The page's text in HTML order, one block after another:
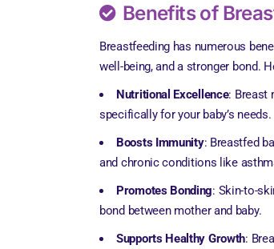
Benefits of
Breastfeeding has numerous
well-being, and a stronger bond.
Nutritional Excellence: Breast
specifically for your baby’s needs.
Boosts Immunity: Breastfed
and chronic conditions like
Promotes Bonding: Skin-to-
bond between mother and baby.
Supports Healthy Growth: